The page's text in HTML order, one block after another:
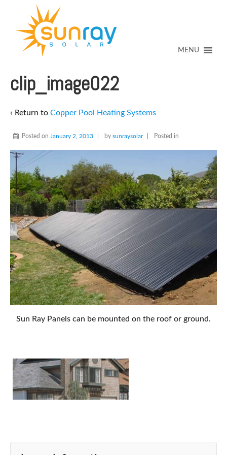
MAIN
CONTENT
MENU
clip_image022
‹ Return to Copper Pool Heating Systems
Posted on January 2, 2013 by sunraysolar Posted in
Sun Ray Panels can be mounted on the roof or ground.